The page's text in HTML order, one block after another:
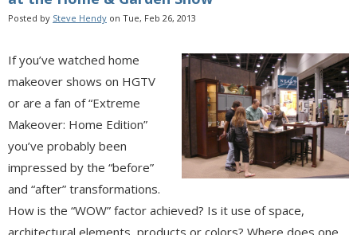
Posted by Steve Hendy on Tue, Feb 26, 2013
If you’ve watched home
makeover shows on HGTV
or are a fan of “Extreme
Makeover: Home Edition”
you’ve probably been
impressed by the “before”
and “after” transformations.
How is the “WOW” factor achieved? Is it use of space,
architectural elements, products or colors? Where does one